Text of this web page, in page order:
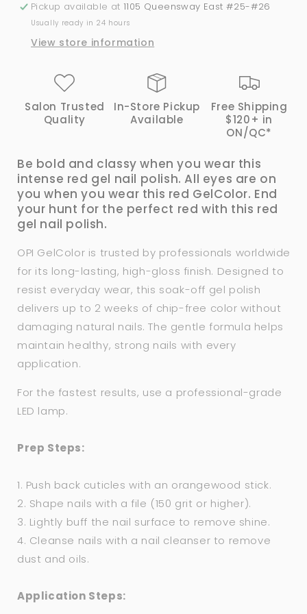
H012
H012
Pickup available at 1105 Queensway East #25-#26
Usually ready in 24 hours
View store information
Salon Trusted
Quality
In-Store Pickup
Available
Free Shipping
$120+ in
ON/QC*
Be bold and classy when you wear this
intense red gel nail polish. All eyes are on
you when you wear this red GelColor. End
your hunt for the perfect red with this red
gel nail polish.
OPI GelColor is trusted by professionals worldwide
for its long-lasting, high-gloss finish. Designed to
resist everyday wear, this soak-off gel polish
delivers up to 2 weeks of chip-free color without
damaging natural nails. The gentle formula helps
maintain healthy, strong nails with every
application.
For the fastest results, use a professional-grade
LED lamp.
Prep Steps:
1. Push back cuticles with an orangewood stick.
2. Shape nails with a file (150 grit or higher).
3. Lightly buff the nail surface to remove shine.
4. Cleanse nails with a nail cleanser to remove
dust and oils.
Application Steps: